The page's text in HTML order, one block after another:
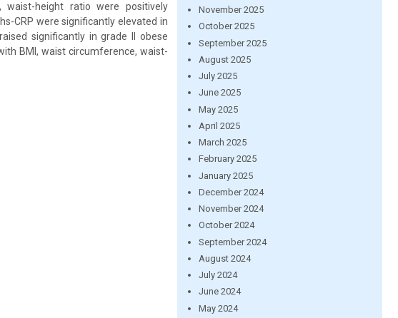
waist-height ratio were positively
CRP were significantly elevated in
significantly in grade II obese
BMI, waist circumference, waist-
November 2025
October 2025
September 2025
August 2025
July 2025
June 2025
May 2025
April 2025
March 2025
February 2025
January 2025
December 2024
November 2024
October 2024
September 2024
August 2024
July 2024
June 2024
May 2024